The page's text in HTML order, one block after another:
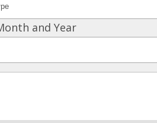
and Year